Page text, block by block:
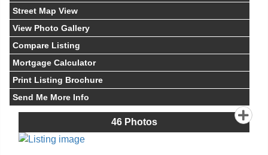
Street Map View
View Photo Gallery
Compare Listing
Mortgage Calculator
Print Listing Brochure
Send Me More Info
46Photos